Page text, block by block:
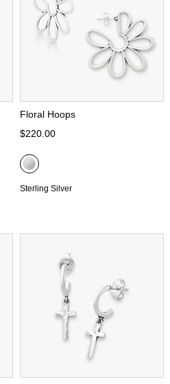
Floral Hoops
$220.00
Sterling Silver